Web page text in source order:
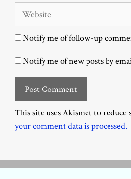
Website
Notify me of follow-up
Notify me of new posts by
This site uses Akismet to reduce
your comment data is processed.